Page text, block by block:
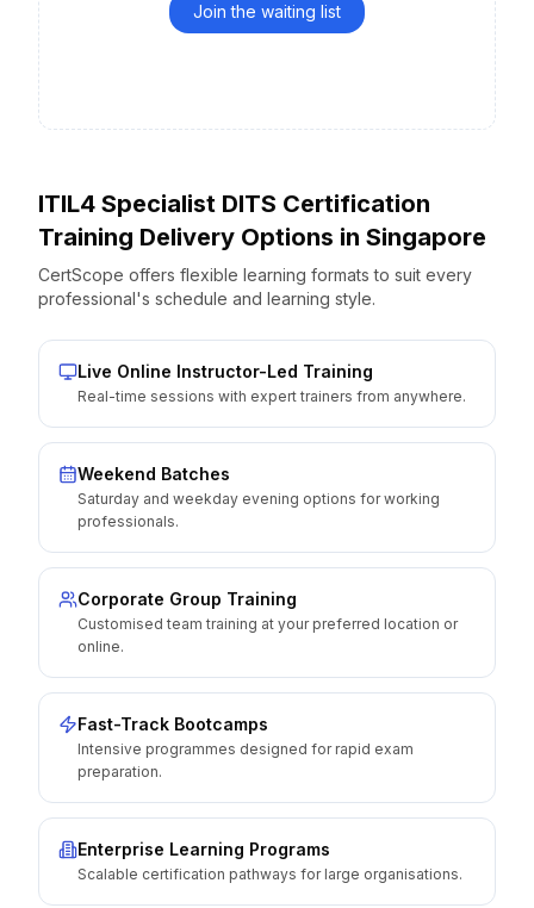
Join the waiting list
ITIL4 Specialist DITS Certification
Training Delivery Options in Singapore
CertScope offers flexible learning formats to suit every
professional's schedule and learning style.
Live Online Instructor-Led Training
Real-time sessions with expert trainers from anywhere.
Weekend Batches
Saturday and weekday evening options for working
professionals.
Corporate Group Training
Customised team training at your preferred location or
online.
Fast-Track Bootcamps
Intensive programmes designed for rapid exam
preparation.
Enterprise Learning Programs
Scalable certification pathways for large organisations.